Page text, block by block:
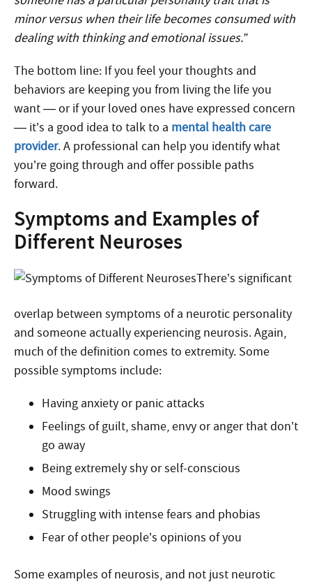
minor versus when their life becomes consumed with
dealing with thinking and emotional issues.”
The bottom line: If you feel your thoughts and
behaviors are keeping you from living the life you
want — or if your loved ones have expressed concern
— it’s a good idea to talk to a mental health care
provider. A professional can help you identify what
you’re going through and offer possible paths
forward.
Symptoms and Examples of
Different Neuroses
There’s significant
overlap between symptoms of a neurotic personality
and someone actually experiencing neurosis. Again,
much of the definition comes to extremity. Some
possible symptoms include:
Having anxiety or panic attacks
Feelings of guilt, shame, envy or anger that don’t
go away
Being extremely shy or self-conscious
Mood swings
Struggling with intense fears and phobias
Fear of other people’s opinions of you
Some examples of neurosis, and not just neurotic